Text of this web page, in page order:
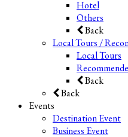
Hotel
Others
Back
Local Tours /
Local Tours
Back
Back
Events
Destination Event
Business Event